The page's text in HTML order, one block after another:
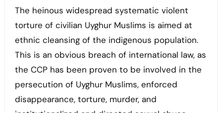
The heinous widespread systematic violent
torture of civilian Uyghur Muslims is aimed at
ethnic cleansing of the indigenous population.
This is an obvious breach of international law, as
the CCP has been proven to be involved in the
persecution of Uyghur Muslims, enforced
disappearance, torture, murder, and